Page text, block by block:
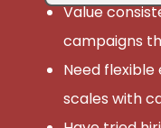
Value
campaigns
Need
scales with